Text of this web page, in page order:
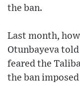
the ban.
Last month,
Otunbayeva
feared the
the ban